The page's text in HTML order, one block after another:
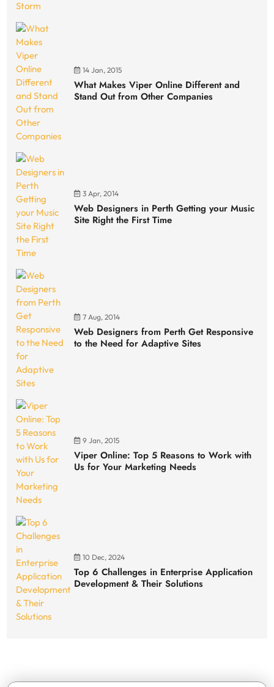
14 Jan, 2015
What Makes Viper Online Different and
Stand Out from Other Companies
3 Apr, 2014
Web Designers in Perth Getting your Music
Site Right the First Time
7 Aug, 2014
Web Designers from Perth Get Responsive
to the Need for Adaptive Sites
9 Jan, 2015
Viper Online: Top 5 Reasons to Work with
Us for Your Marketing Needs
10 Dec, 2024
Top 6 Challenges in Enterprise Application
Development & Their Solutions